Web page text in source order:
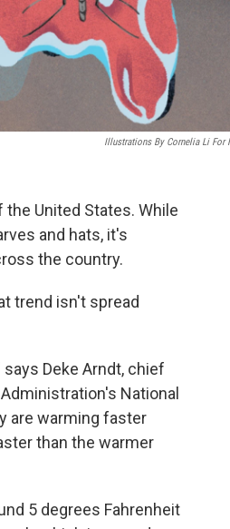
Illustrations By Cornelia Li For
United States. While
and hats, it's
the country.
trend isn't spread
Deke Arndt, chief
National
are warming faster
than the warmer
5 degrees Fahrenheit